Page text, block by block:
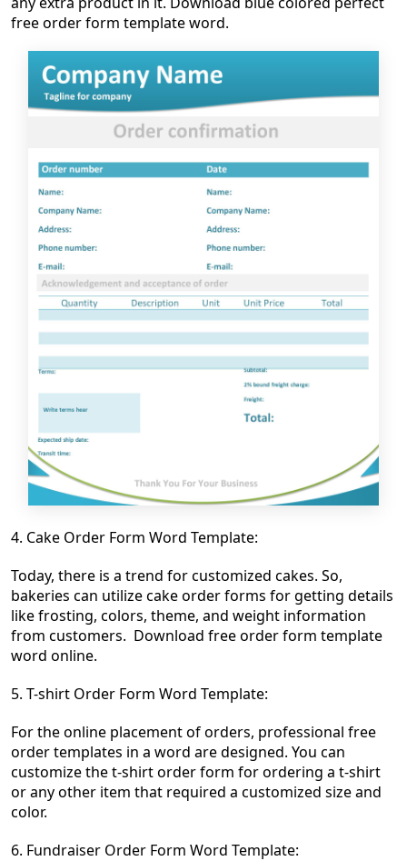
free order form template word.
4. Cake Order Form Word Template:
Today, there is a trend for customized cakes. So,
bakeries can utilize cake order forms for getting details
like frosting, colors, theme, and weight information
from customers. Download free order form template
word online.
5. T-shirt Order Form Word Template:
For the online placement of orders, professional free
order templates in a word are designed. You can
customize the t-shirtorder form for ordering a t-shirt
or any other item that required a customized size and
color.
6. Fundraiser Order Form Word Template: